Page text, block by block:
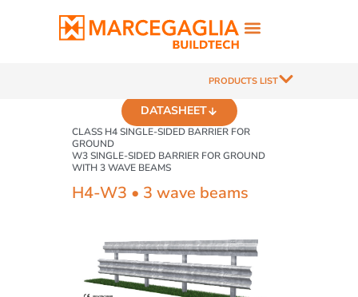
PRODUCTS LIST
CLASS H4 SINGLE-SIDED BARRIER FOR
GROUND
W3 SINGLE-SIDED BARRIER FOR GROUND
WITH 3 WAVE BEAMS
DATASHEET
H4-W3 • 3 wave beams